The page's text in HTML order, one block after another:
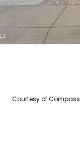
Courtesy of Compass